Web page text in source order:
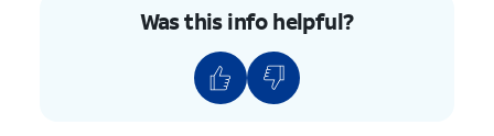
Was this info helpful?